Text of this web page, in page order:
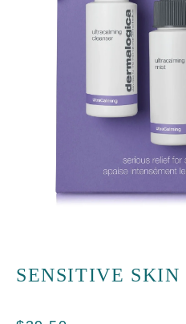
SENSITIVE SKIN